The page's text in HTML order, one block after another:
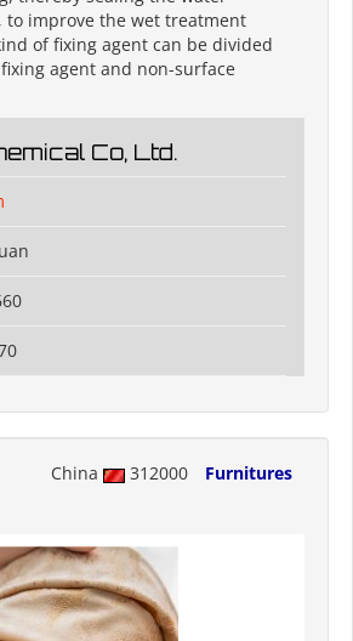
to improve the wet treatment
of fixing agent can be divided
agent and non-surface
Co, Ltd.
China 312000
Furnitures